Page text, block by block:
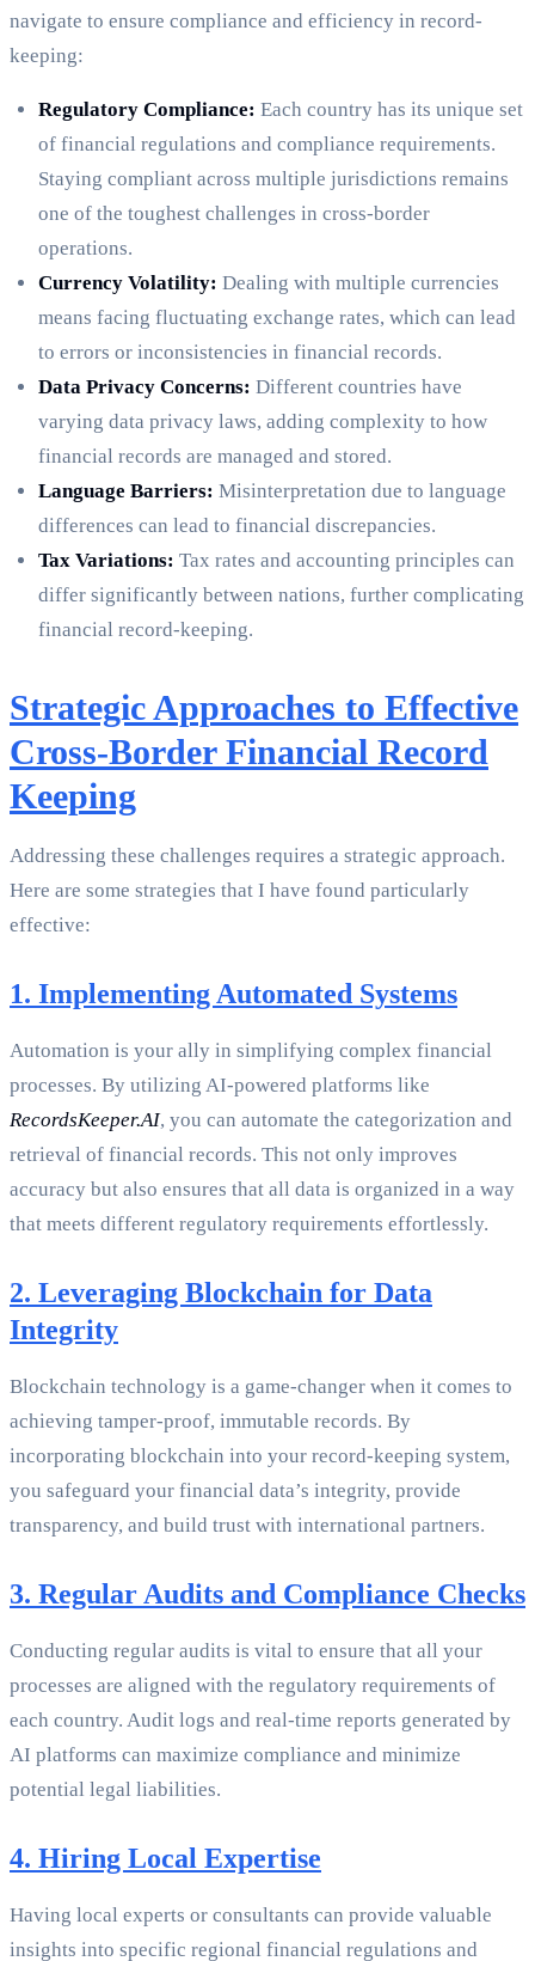
navigate to ensure compliance and efficiency in record-
keeping:
Regulatory Compliance: Each country has its unique set
of financial regulations and compliance requirements.
Staying compliant across multiple jurisdictions remains
one of the toughest challenges in cross-border
operations.
Currency Volatility: Dealing with multiple currencies
means facing fluctuating exchange rates, which can lead
to errors or inconsistencies in financial records.
Data Privacy Concerns: Different countries have
varying data privacy laws, adding complexity to how
financial records are managed and stored.
Language Barriers: Misinterpretation due to language
differences can lead to financial discrepancies.
Tax Variations: Tax rates and accounting principles can
differ significantly between nations, further complicating
financial record-keeping.
Strategic Approaches to Effective
Cross-Border Financial Record
Keeping
Addressing these challenges requires a strategic approach.
Here are some strategies that I have found particularly
effective:
1. Implementing Automated Systems
Automation is your ally in simplifying complex financial
processes. By utilizing AI-powered platforms like
RecordsKeeper.AI, you can automate the categorization and
retrieval of financial records. This not only improves
accuracy but also ensures that all data is organized in a way
that meets different regulatory requirements effortlessly.
2. Leveraging Blockchain for Data
Integrity
Blockchain technology is a game-changer when it comes to
achieving tamper-proof, immutable records. By
incorporating blockchain into your record-keeping system,
you safeguard your financial data’s integrity, provide
transparency, and build trust with international partners.
3. Regular Audits and Compliance Checks
Conducting regular audits is vital to ensure that all your
processes are aligned with the regulatory requirements of
each country. Audit logs and real-time reports generated by
AI platforms can maximize compliance and minimize
potential legal liabilities.
4. Hiring Local Expertise
Having local experts or consultants can provide valuable
insights into specific regional financial regulations and